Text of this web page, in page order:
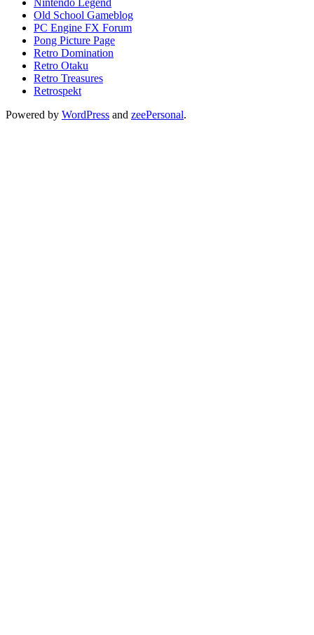
Nintendo Legend
Old School Gameblog
PC Engine FX Forum
Pong Picture Page
Retro Domination
Retro Otaku
Retro Treasures
Retrospekt
Powered by WordPress and zeePersonal.